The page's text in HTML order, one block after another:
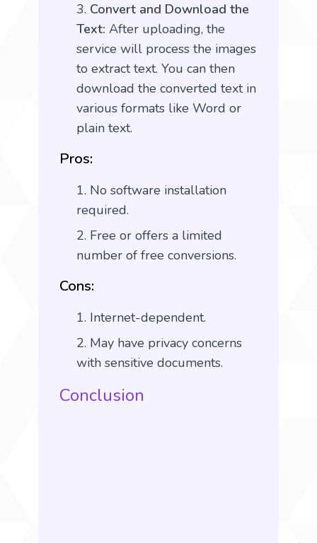
Convert and Download the
Text: After uploading, the
service will process the images
to extract text. You can then
download the converted text in
various formats like Word or
plain text.
Pros:
No software installation
required.
Free or offers a limited
number of free conversions.
Cons:
Internet-dependent.
May have privacy concerns
with sensitive documents.
Conclusion